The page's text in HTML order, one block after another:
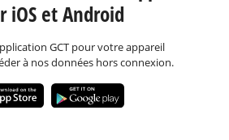
iOS et Android
GCT pour votre appareil
à nos données hors connexion.